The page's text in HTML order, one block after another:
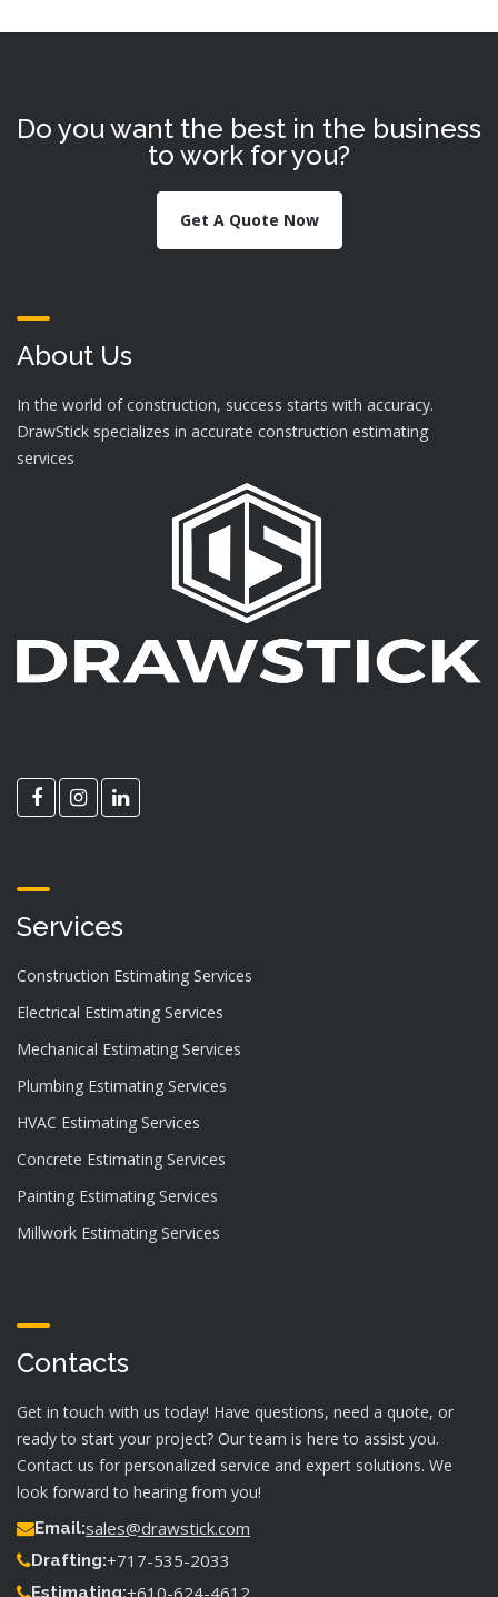
Do you want the best in the business
to work for you?
Get A Quote Now
About Us
In the world of construction, success starts with accuracy.
DrawStick specializes in accurate construction estimating
services
Services
Construction Estimating Services
Electrical Estimating Services
Mechanical Estimating Services
Plumbing Estimating Services
HVAC Estimating Services
Concrete Estimating Services
Painting Estimating Services
Millwork Estimating Services
Contacts
Get in touch with us today! Have questions, need a quote, or
ready to start your project? Our team is here to assist you.
Contact us for personalized service and expert solutions. We
look forward to hearing from you!
Email:sales@drawstick.com
Drafting:+717-535-2033
Estimating: